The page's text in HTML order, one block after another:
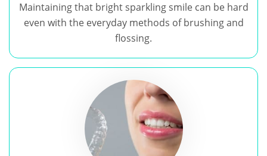
Maintaining that bright sparkling smile can be hard
even with the everyday methods of brushing and
flossing.